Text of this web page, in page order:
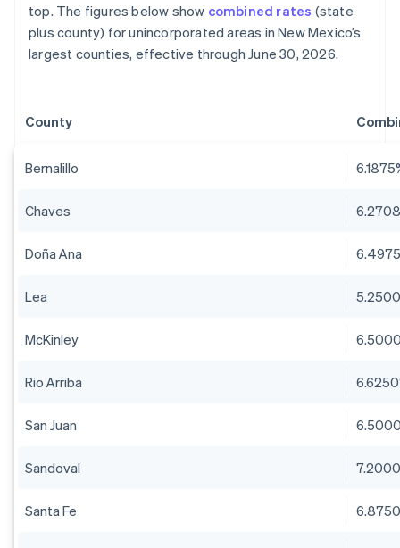
top. The figures below show combined rates (state
plus county) for unincorporated areas in New Mexico’s
largest counties, effective through June 30, 2026.
County
Bernalillo
Chaves
Doña Ana
Lea
McKinley
Rio Arriba
San Juan
Sandoval
Santa Fe